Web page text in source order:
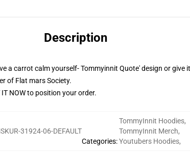
Description
a carrot calm yourself- Tommyinnit Quote' design or give
of Flat mars Society.
NOW to position your order.
31924-06-DEFAULT
Categories:
TommyInnit Hoodies,
TommyInnit Merch,
Youtubers Hoodies,